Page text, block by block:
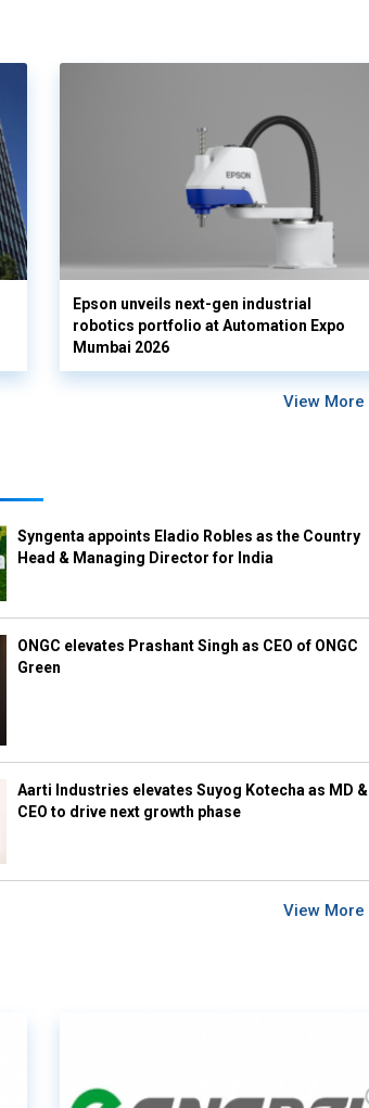
Epson unveils next-gen industrial
robotics portfolio at Automation Expo
Mumbai 2026
View More
Syngenta appoints Eladio Robles as the Country
Head & Managing Director for India
ONGC elevates Prashant Singh as CEO of ONGC
Green
Aarti Industries elevates Suyog Kotecha as MD &
CEO to drive next growth phase
View More